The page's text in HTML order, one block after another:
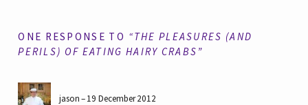
ONE RESPONSE TO “THE PLEASURES (AND
PERILS) OF EATING HAIRY CRABS”
jason 19 December 2012